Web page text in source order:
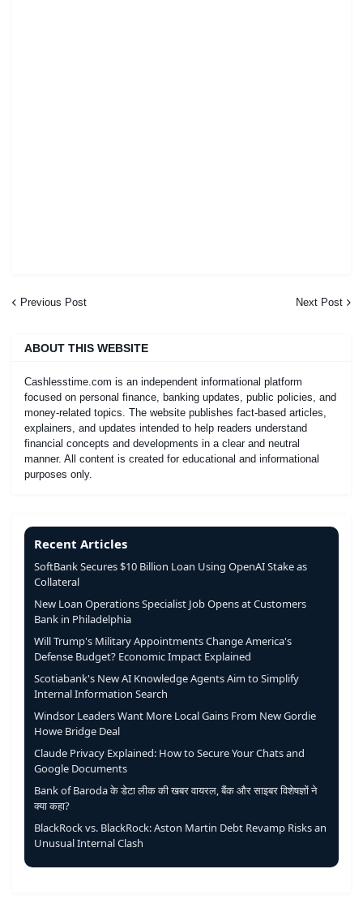
Previous Post Next Post
ABOUT THIS WEBSITE
Cashlesstime.com is an independent informational platform
focused on personal finance, banking updates, public policies, and
money-related topics. The website publishes fact-based articles,
explainers, and updates intended to help readers understand
financial concepts and developments in a clear and neutral
manner. All content is created for educational and informational
purposes only.
Recent Articles
SoftBank Secures $10 Billion Loan Using OpenAI Stake as
Collateral
New Loan Operations Specialist Job Opens at Customers
Bank in Philadelphia
Will Trump's Military Appointments Change America's
Defense Budget? Economic Impact Explained
Scotiabank's New AI Knowledge Agents Aim to Simplify
Internal Information Search
Windsor Leaders Want More Local Gains From New Gordie
Howe Bridge Deal
Claude Privacy Explained: How to Secure Your Chats and
Google Documents
Bank of Baroda के डेटा लीक की खबर वायरल, बैंक और साइबर विशेषज्ञों ने
क्या कहा?
BlackRock vs. BlackRock: Aston Martin Debt Revamp Risks an
Unusual Internal Clash